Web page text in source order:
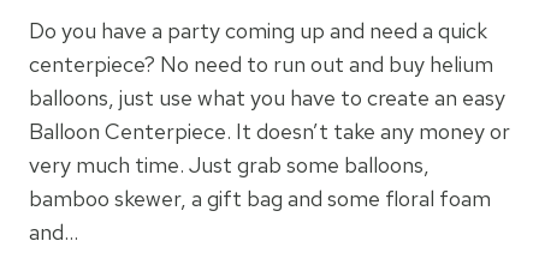
Do you have a party coming up and need a quick
centerpiece? No need to run out and buy helium
balloons, just use what you have to create an easy
Balloon Centerpiece. It doesn’t take any money or
very much time. Just grab some balloons,
bamboo skewer, a gift bag and some floral foam
and…